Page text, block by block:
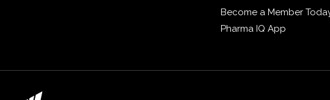
Become a Member
Pharma IQ App